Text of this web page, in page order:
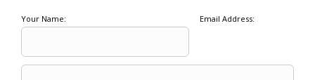
Your Name: Email Address: